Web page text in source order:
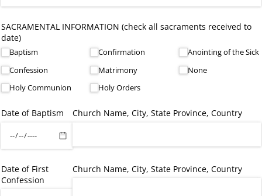
SACRAMENTAL INFORMATION (check all sacraments received to
date)
Baptism
Confession
Holy Communion
Confirmation
Matrimony
Holy Orders
Anointing of the Sick
None
Date of Baptism Church Name, City, State Province, Country
Date of First
Confession
Church Name, City, State Province, Country